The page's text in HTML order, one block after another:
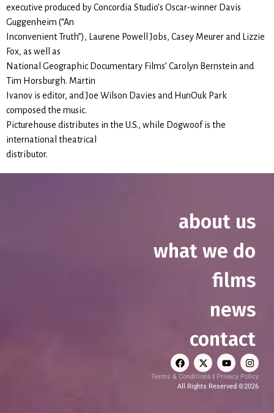
executive produced by Concordia Studio’s Oscar-winner Davis
Guggenheim (“An
Inconvenient Truth”), Laurene Powell Jobs, Casey Meurer and Lizzie
Fox, as well as
National Geographic Documentary Films’ Carolyn Bernstein and
Tim Horsburgh. Martin
Ivanov is editor, and Joe Wilson Davies and HunOuk Park
composed the music.
Picturehouse distributes in the U.S., while Dogwoof is the
international theatrical
distributor.
about us
what we do
films
news
contact
Terms & Conditions
Privacy Policy
All Rights Reserved ©2026